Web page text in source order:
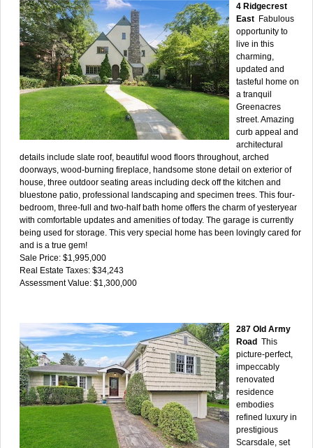
4 Ridgecrest
East Fabulous
opportunity to
live in this
charming,
updated and
tasteful home on
a tranquil
Greenacres
street. Amazing
curb appeal and
architectural
details include slate roof, beautiful wood floors throughout, arched
doorways, wood-burning fireplace, handsome stone detail on exterior of
house, three outdoor seating areas including deck off the kitchen and
bluestone patio, professional landscaping and specimen trees. This four-
bedroom, three-full and two-half bath home offers the charm of yesteryear
with comfortable updates and amenities of today. The garage is currently
being used for storage. This very special home has been lovingly cared for
and is a true gem!
Sale Price: $1,995,000
Real Estate Taxes: $34,243
Assessment Value: $1,300,000
287 Old Army
Road This
picture-perfect,
impeccably
renovated
residence
embodies
refined luxury in
prestigious
Scarsdale, set